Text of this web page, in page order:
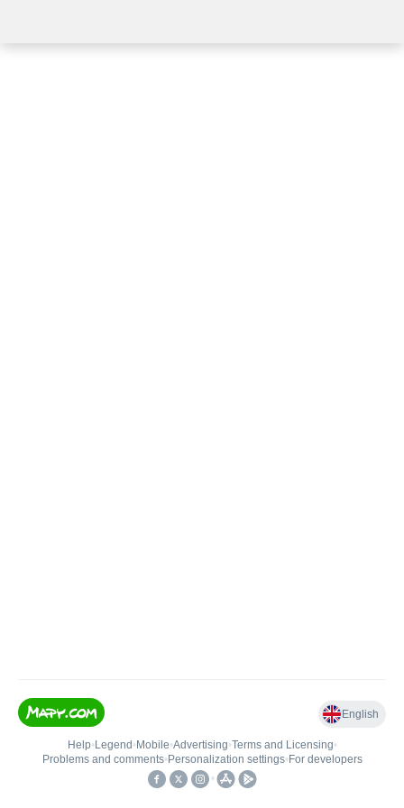
English
Help• Legend • Mobile•Advertising•Terms and Licensing•
Problems and comments• Personalization settings• For developers
•